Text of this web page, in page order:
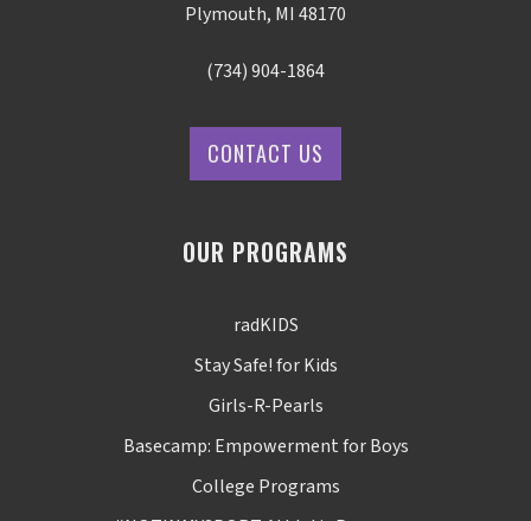
Plymouth, MI 48170
(734) 904-1864
CONTACT US
OUR PROGRAMS
radKIDS
Stay Safe! for Kids
Girls-R-Pearls
Basecamp: Empowerment for Boys
College Programs